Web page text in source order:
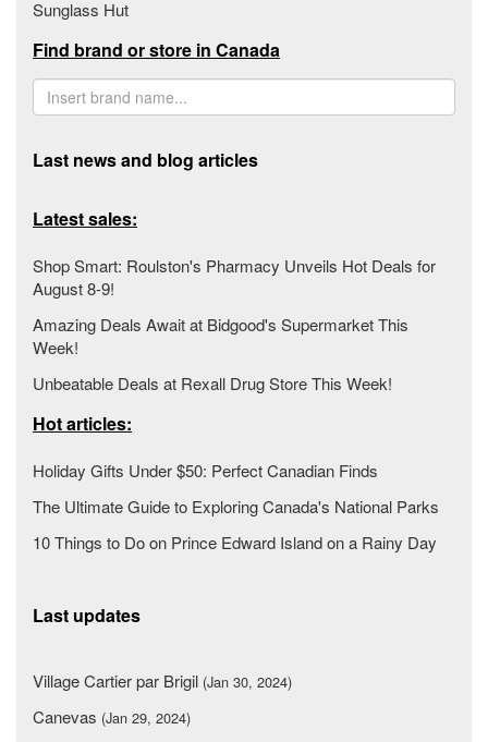
Sunglass Hut
Find brand or store in Canada
Last news and blog articles
Latest sales:
Shop Smart: Roulston's Pharmacy Unveils Hot Deals for
August 8-9!
Amazing Deals Await at Bidgood's Supermarket This
Week!
Unbeatable Deals at Rexall Drug Store This Week!
Hot articles:
Holiday Gifts Under $50: Perfect Canadian Finds
The Ultimate Guide to Exploring Canada's National Parks
10 Things to Do on Prince Edward Island on a Rainy Day
Last updates
Village Cartier par Brigil (Jan 30, 2024)
Canevas (Jan 29, 2024)